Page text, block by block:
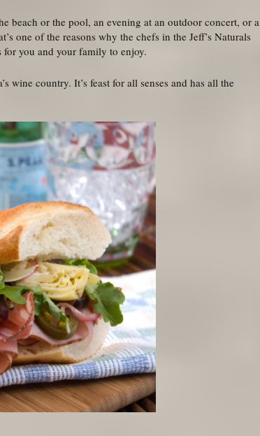
beach or the pool, an evening at an outdoor concert, or a
one of the reasons why the chefs in the Jeff’s Naturals
you and your family to enjoy.
country. It’s feast for all senses and has all the